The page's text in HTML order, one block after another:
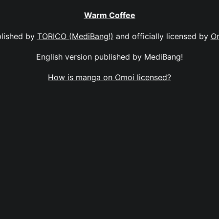
Warm Coffee
by TORICO (MediBang!) and officially licensed by
English version published by MediBang!
How is manga on Omoi licensed?